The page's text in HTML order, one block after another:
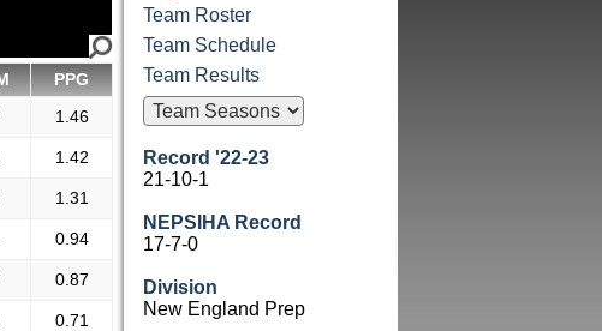
PPG
1.46
1.42
1.31
0.94
0.87
0.71
Team Roster
Team Schedule
Team Results
Record '22-23
21-10-1
NEPSIHA Record
17-7-0
Division
New England Prep